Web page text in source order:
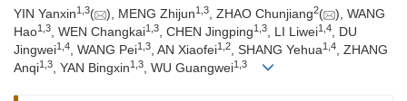
YIN Yanxin1, 3( ), MENG Zhijun1, 3, ZHAO Chunjiang2(
), WANG
Hao1, 3, WEN Changkai1, 3, CHEN Jingping1, 3, LI Liwei1, 4, DU
Jingwei1, 4, WANG Pei1, 3, AN Xiaofei1, 2, SHANG Yehua1, 4, ZHANG
Anqi1, 3, YAN Bingxin1, 3, WU Guangwei1, 3